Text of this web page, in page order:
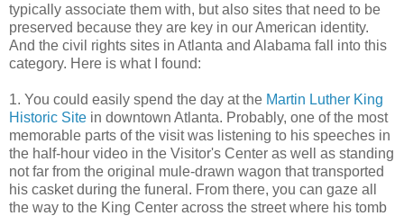
typically associate them with, but also sites that need to be
preserved because they are key in our American identity.
And the civil rights sites in Atlanta and Alabama fall into this
category. Here is what I found:
1. You could easily spend the day at the Martin Luther King
Historic Site in downtown Atlanta. Probably, one of the most
memorable parts of the visit was listening to his speeches in
the half-hour video in the Visitor's Center as well as standing
not far from the original mule-drawn wagon that transported
his casket during the funeral. From there, you can gaze all
the way to the King Center across the street where his tomb